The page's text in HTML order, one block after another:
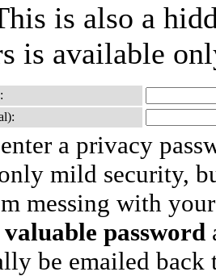
is also a
is available
a privacy
mild security,
messing with
valuable password
be emailed